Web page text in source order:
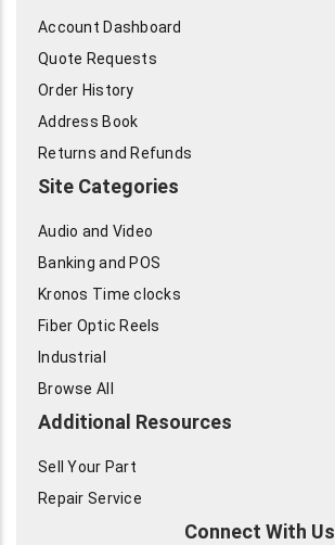
Account Dashboard
Quote Requests
Order History
Address Book
Returns and Refunds
Site Categories
Audio and Video
Banking and POS
Kronos Time clocks
Fiber Optic Reels
Industrial
Browse All
Additional Resources
Sell Your Part
Repair Service
Connect With Us